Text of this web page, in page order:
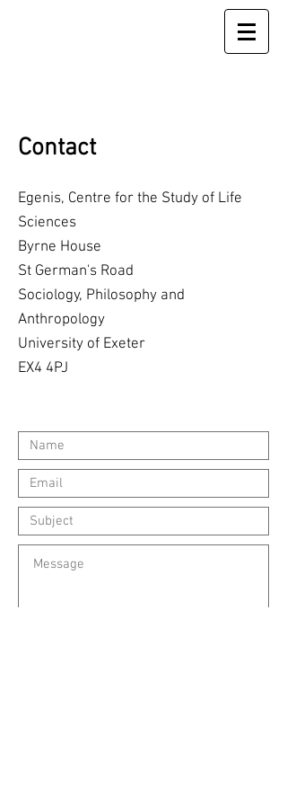
Contact
Egenis, Centre for the Study of Life
Sciences
Byrne House
St German's Road
Sociology, Philosophy and
Anthropology
University of Exeter
EX4 4PJ